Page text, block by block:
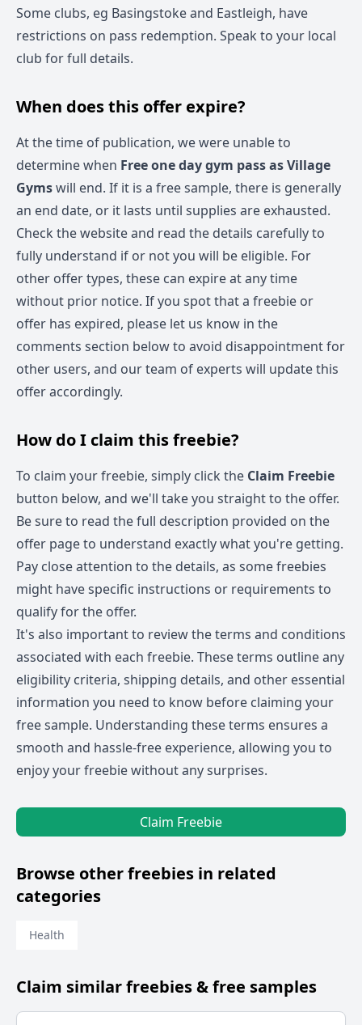
Some clubs, eg Basingstoke and Eastleigh, have
restrictions on pass redemption. Speak to your local
club for full details.
When does this offer expire?
At the time of publication, we were unable to
determine when Free one day gym pass as Village
Gymswill end. If it is a free sample, there is generally
an end date, or it lasts until supplies are exhausted.
Check the website and read the details carefully to
fully understand if or not you will be eligible. For
other offer types, these can expire at any time
without prior notice. If you spot that a freebie or
offer has expired, please let us know in the
comments section below to avoid disappointment for
other users, and our team of experts will update this
offer accordingly.
How do I claim this freebie?
To claim your freebie, simply click the Claim Freebie
button below, and we'll take you straight to the offer.
Be sure to read the full description provided on the
offer page to understand exactly what you're getting.
Pay close attention to the details, as some freebies
might have specific instructions or requirements to
qualify for the offer.
It's also important to review the terms and conditions
associated with each freebie. These terms outline any
eligibility criteria, shipping details, and other essential
information you need to know before claiming your
free sample. Understanding these terms ensures a
smooth and hassle-free experience, allowing you to
enjoy your freebie without any surprises.
Claim Freebie
Browse other freebies in related
categories
Health
Claim similar freebies & free samples